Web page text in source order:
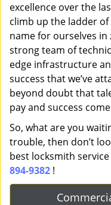
excellence over the
climb up the ladder
name for ourselves in
strong team of
edge infrastructure
success that we’ve
beyond doubt that
pay and success
So, what are you
trouble, then don’t
best locksmith
894-9382 !